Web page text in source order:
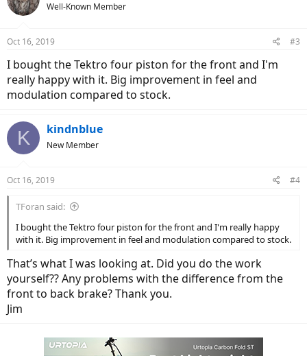
Well-Known Member
Oct 16, 2019 #3
I bought the Tektro four piston for the front and I'm
really happy with it. Big improvement in feel and
modulation compared to stock.
K kindnblue
New Member
Oct 16, 2019 #4
TForan said:
I bought the Tektro four piston for the front and I'm really happy
with it. Big improvement in feel and modulation compared to stock.
That’s what I was looking at. Did you do the work
yourself?? Any problems with the difference from the
front to back brake? Thank you.
Jim